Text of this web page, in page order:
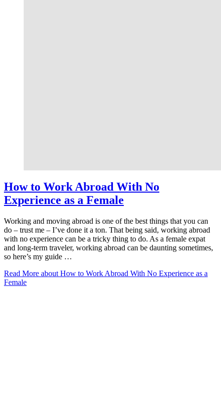
How to Work Abroad With No
Experience as a Female
Working and moving abroad is one of the best things that you can
do – trust me – I’ve done it a ton. That being said, working abroad
with no experience can be a tricky thing to do. As a female expat
and long-term traveler, working abroad can be daunting sometimes,
so here’s my guide …
Read More about How to Work Abroad With No Experience as a
Female